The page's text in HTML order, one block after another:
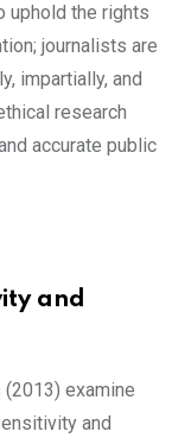
uphold the rights
journalists are
impartially, and
research
accurate public
and
examine
and